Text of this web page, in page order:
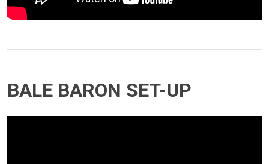
BALE BARON SET-UP